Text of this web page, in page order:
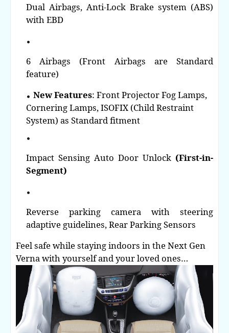
Dual Airbags, Anti-Lock Brake system (ABS)
with EBD
6 Airbags (Front Airbags are Standard
feature)
New Features: Front Projector Fog Lamps,
Cornering Lamps, ISOFIX (Child Restraint
System) as Standard fitment
Impact Sensing Auto Door Unlock (First-in-
Segment)
Reverse parking camera with steering
adaptive guidelines,Rear Parking Sensors
Feel safe while staying indoors in the Next Gen
Verna with yourself and your loved ones…